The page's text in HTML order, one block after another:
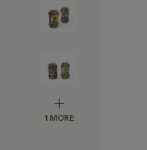
1 MORE